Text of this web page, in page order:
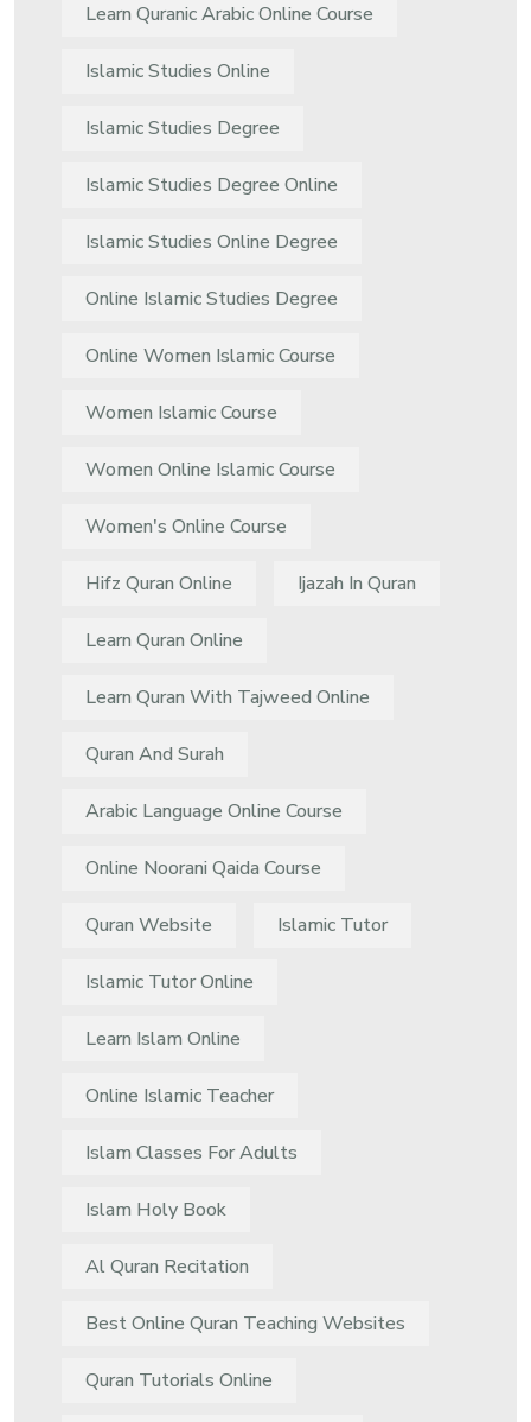
Learn Quranic Arabic Online Course
Islamic Studies Online
Islamic Studies Degree
Islamic Studies Degree Online
Islamic Studies Online Degree
Online Islamic Studies Degree
Online Women Islamic Course
Women Islamic Course
Women Online Islamic Course
Women's Online Course
Hifz Quran Online Ijazah In Quran
Learn Quran Online
Learn Quran With Tajweed Online
Quran And Surah
Arabic Language Online Course
Online Noorani Qaida Course
Quran Website Islamic Tutor
Islamic Tutor Online
Learn Islam Online
Online Islamic Teacher
Islam Classes For Adults
Islam Holy Book
Al Quran Recitation
Best Online Quran Teaching Websites
Quran Tutorials Online